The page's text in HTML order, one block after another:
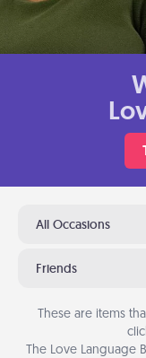
All Occasions
Friends
These are items
The Love Language